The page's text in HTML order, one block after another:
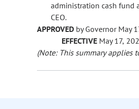
administration cash fund
CEO.
APPROVED by Governor May
EFFECTIVE May 17,
(Note: This summary applies